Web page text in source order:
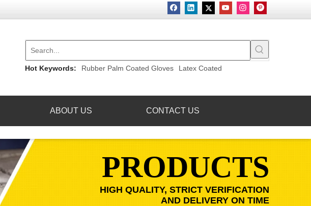
Hot Keywords: Rubber Palm Coated Gloves Latex Coated
ABOUT US CONTACT US
PRODUCTS
HIGH QUALITY, STRICT VERIFICATION
AND DELIVERY ON TIME